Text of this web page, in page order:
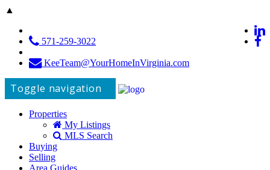
▲
571-259-3022
KeeTeam@YourHomeInVirginia.com
Toggle navigation
Properties
My Listings
MLS Search
Buying
Selling
Area Guides